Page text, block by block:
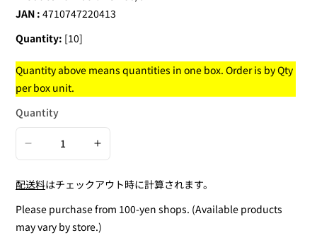
JAN : 4710747220413
Quantity: [10]
Quantity above means quantities in one box. Order is by Qty
per box unit.
Quantity
Decrease
for
Square
Desk
Increase
for
Square
Desk
配送料はチェックアウト時に計算されます。
Please purchase from 100-yen shops. (Available products
may vary by store.)